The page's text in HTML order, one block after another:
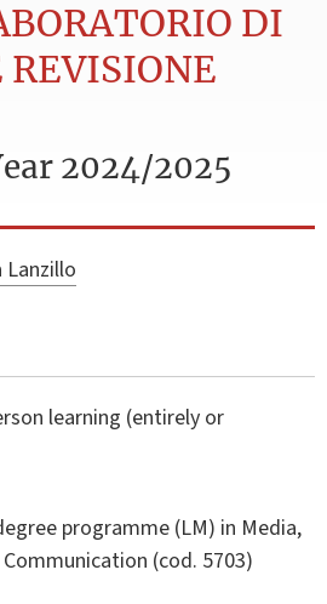
DI
2024/2025
Lanzillo
learning (entirely or
programme (LM) in Media,
(cod. 5703)